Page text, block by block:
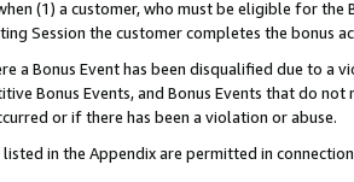
(1) a customer, who must be eligible for the
Session the customer completes the bonus
a Bonus Event has been disqualified due to
Bonus Events, and Bonus Events that do
or if there has been a violation or abuse.
in the Appendix are permitted in